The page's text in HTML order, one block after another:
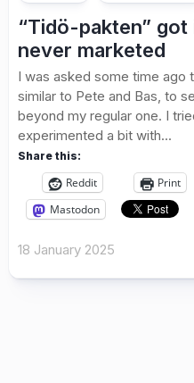
“Tidö-pakten”
never marketed
I was asked some time ago
similar to Pete and Bas, to
beyond my regular one. I
experimented a bit with...
Share this:
Reddit Print
Mastodon
18 January 2025